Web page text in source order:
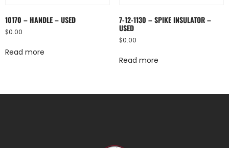
10170 – HANDLE – USED
$0.00
Read more
7-12-1130 – SPIKE INSULATOR –
USED
$0.00
Read more